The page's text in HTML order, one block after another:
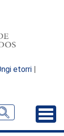
etorri |